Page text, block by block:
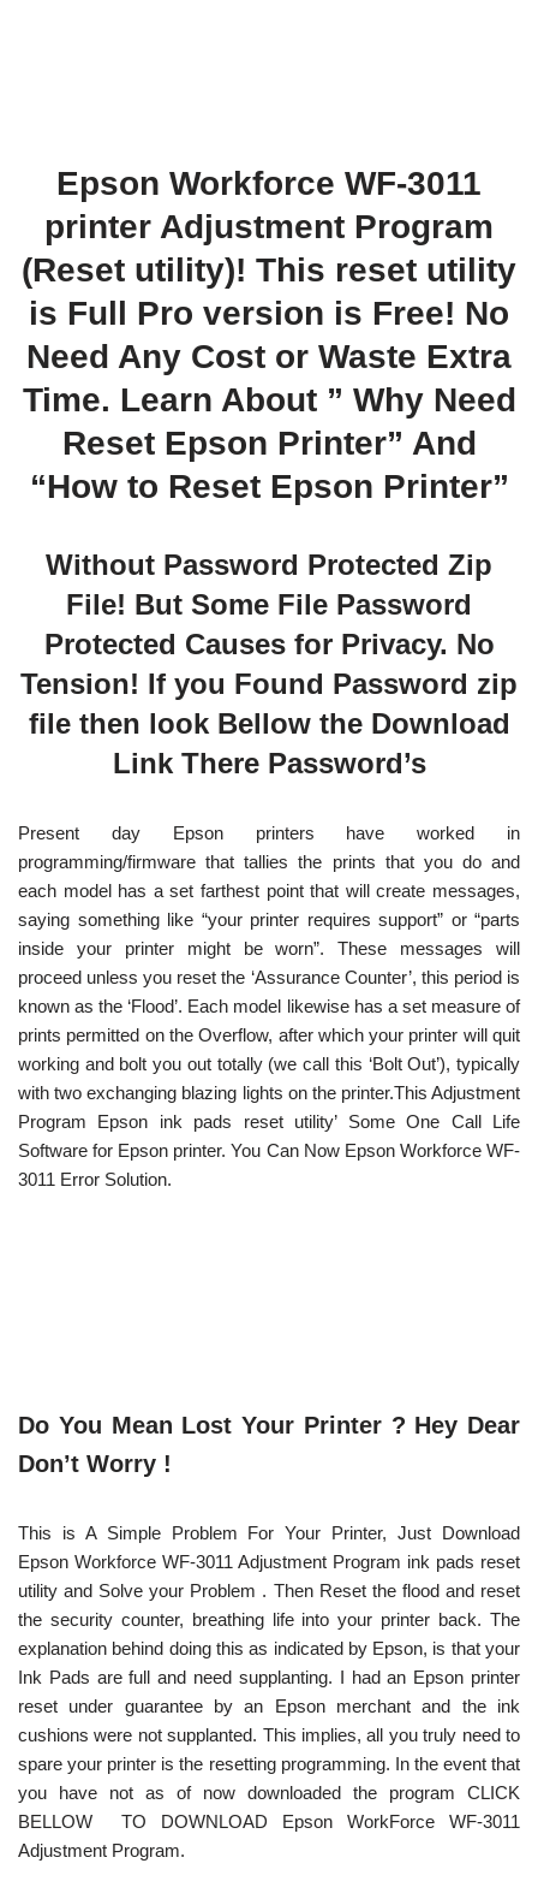
Epson Workforce WF-3011
printer Adjustment Program
(Reset utility)! This reset utility
is Full Pro version is Free! No
Need Any Cost or Waste Extra
Time. Learn About ” Why Need
Reset Epson Printer” And
“How to Reset Epson Printer”
Without Password Protected Zip
File! But Some File Password
Protected Causes for Privacy. No
Tension! If you Found Password zip
file then look Bellow the Download
Link There Password’s
Present day Epson printers have worked in
programming/firmware that tallies the prints that you do and
each model has a set farthest point that will create messages,
saying something like “your printer requires support” or “parts
inside your printer might be worn”. These messages will
proceed unless you reset the ‘Assurance Counter’, this period is
known as the ‘Flood’. Each model likewise has a set measure of
prints permitted on the Overflow, after which your printer will quit
working and bolt you out totally (we call this ‘Bolt Out’), typically
with two exchanging blazing lights on the printer.This Adjustment
Program Epson ink pads reset utility’ Some One Call Life
Software for Epson printer. You Can Now Epson Workforce WF-
3011 Error Solution.
Do You Mean Lost Your Printer ? Hey Dear
Don’t Worry !
This is A Simple Problem For Your Printer, Just Download
Epson Workforce WF-3011 Adjustment Program ink pads reset
utility and Solve your Problem . Then Reset the flood and reset
the security counter, breathing life into your printer back. The
explanation behind doing this as indicated by Epson, is that your
Ink Pads are full and need supplanting. I had an Epson printer
reset under guarantee by an Epson merchant and the ink
cushions were not supplanted. This implies, all you truly need to
spare your printer is the resetting programming. In the event that
you have not as of now downloaded the program CLICK
BELLOW TO DOWNLOAD Epson WorkForce WF-3011
Adjustment Program.